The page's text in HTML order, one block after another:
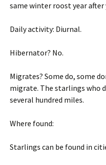
same winter roost year after
Daily activity: Diurnal.
Hibernator? No.
Migrates? Some do, some
migrate. The starlings who
several hundred miles.
Where found:
Starlings can be found in